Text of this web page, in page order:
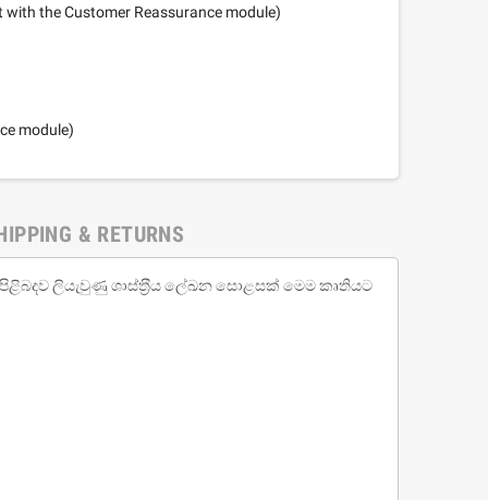
with the Customer Reassurance module)
module)
& RETURNS
ලියැවුණු ශාස්ත‍්‍රීය ලේඛන සොළසක් මෙම කෘතියට